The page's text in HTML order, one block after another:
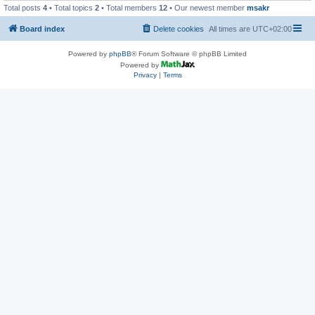
Total posts 4 • Total topics 2 • Total members 12 • Our newest member msakr
Board index All times are UTC+02:00
Delete cookies
Powered by phpBB® Forum Software © phpBB Limited
Powered by
Privacy| Terms